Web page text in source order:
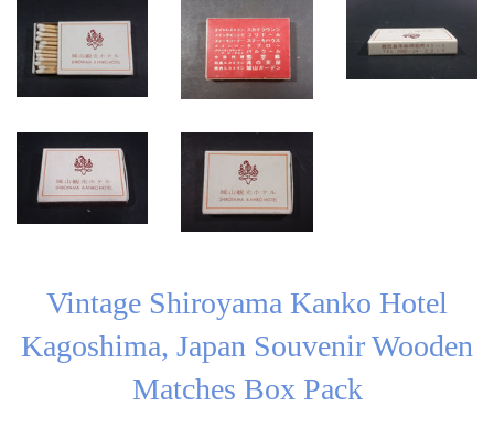
Vintage Shiroyama Kanko Hotel
Kagoshima, Japan Souvenir Wooden
Matches Box Pack